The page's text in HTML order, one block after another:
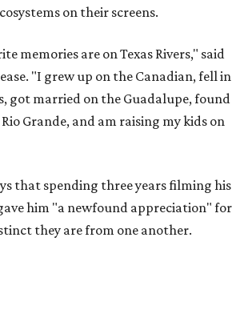
they are from one another.